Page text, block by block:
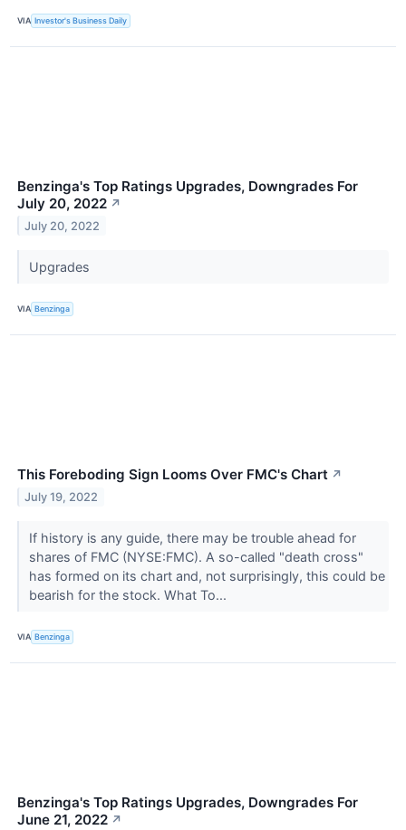
VIA Investor's Business Daily
Benzinga's Top Ratings Upgrades, Downgrades For
July 20, 2022 ↗
July 20, 2022
Upgrades
VIA Benzinga
This Foreboding Sign Looms Over FMC's Chart ↗
July 19, 2022
If history is any guide, there may be trouble ahead for
shares of FMC (NYSE:FMC). A so-called "death cross"
has formed on its chart and, not surprisingly, this could be
bearish for the stock. What To...
VIA Benzinga
Benzinga's Top Ratings Upgrades, Downgrades For
June 21, 2022 ↗